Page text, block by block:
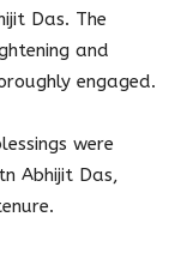
Das. The
and
engaged.
were
Abhijit Das,